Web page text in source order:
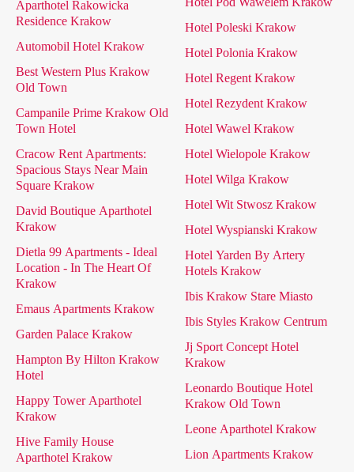
Aparthotel Rakowicka
Residence Krakow
Automobil Hotel Krakow
Best Western Plus Krakow
Old Town
Campanile Prime Krakow Old
Town Hotel
Cracow Rent Apartments:
Spacious Stays Near Main
Square Krakow
David Boutique Aparthotel
Krakow
Dietla 99 Apartments - Ideal
Location - In The Heart Of
Krakow
Emaus Apartments Krakow
Garden Palace Krakow
Hampton By Hilton Krakow
Hotel
Happy Tower Aparthotel
Krakow
Hive Family House
Aparthotel Krakow
Hotel Poleski Krakow
Hotel Polonia Krakow
Hotel Regent Krakow
Hotel Rezydent Krakow
Hotel Wawel Krakow
Hotel Wielopole Krakow
Hotel Wilga Krakow
Hotel Wit Stwosz Krakow
Hotel Wyspianski Krakow
Hotel Yarden By Artery
Hotels Krakow
Ibis Krakow Stare Miasto
Ibis Styles Krakow Centrum
Jj Sport Concept Hotel
Krakow
Leonardo Boutique Hotel
Krakow Old Town
Leone Aparthotel Krakow
Lion Apartments Krakow